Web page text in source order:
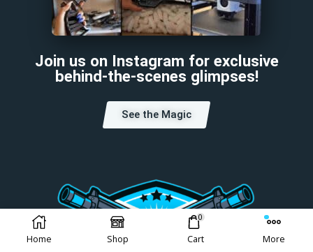
Join us on Instagram for exclusive
behind-the-scenes glimpses!
See the Magic
Home Shop
0
Cart More